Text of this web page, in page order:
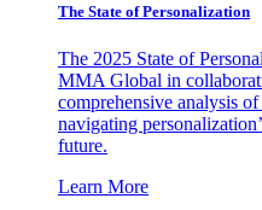
The State of Personalization
The 2025 State of
MMA Global in
comprehensive analysis
navigating
future.
Learn More